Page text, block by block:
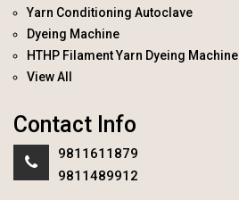
Yarn Conditioning Autoclave
Dyeing Machine
HTHP Filament Yarn Dyeing Machine
View All
Contact Info
9811611879
9811489912